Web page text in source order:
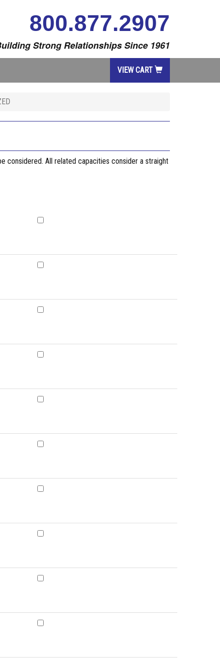
800.877.2907
Strong Relationships Since 1961
VIEW CART
considered. All related capacities consider a straight